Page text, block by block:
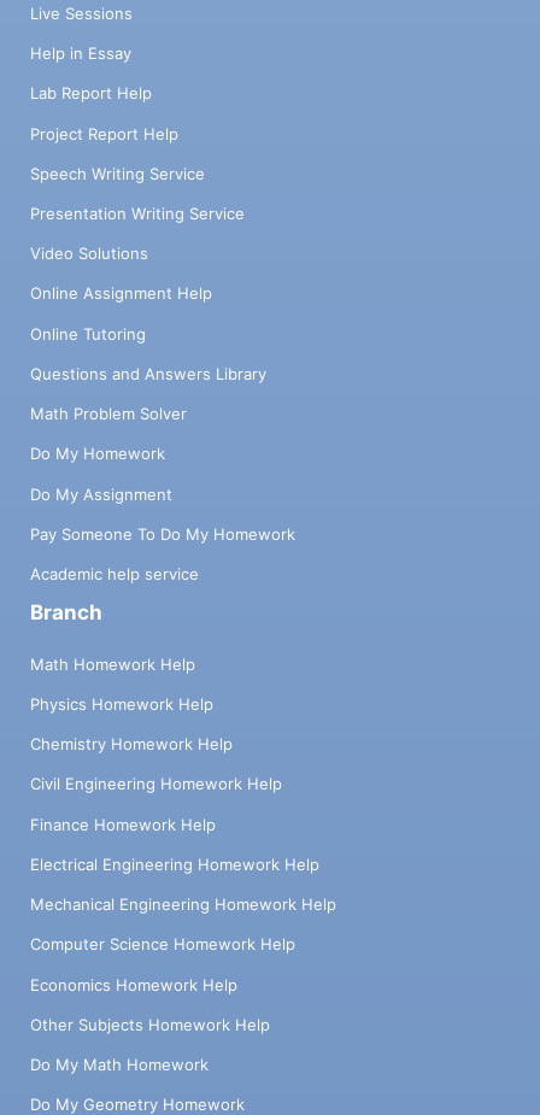
Live Sessions
Help in Essay
Lab Report Help
Project Report Help
Speech Writing Service
Presentation Writing Service
Video Solutions
Online Assignment Help
Online Tutoring
Questions and Answers Library
Math Problem Solver
Do My Homework
Do My Assignment
Pay Someone To Do My Homework
Academic help service
Branch
Math Homework Help
Physics Homework Help
Chemistry Homework Help
Civil Engineering Homework Help
Finance Homework Help
Electrical Engineering Homework Help
Mechanical Engineering Homework Help
Computer Science Homework Help
Economics Homework Help
Other Subjects Homework Help
Do My Math Homework
Do My Geometry Homework